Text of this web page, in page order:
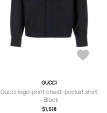
GUCCI
Gucci logo-print chest-pocket shirt
- Black
$1,518